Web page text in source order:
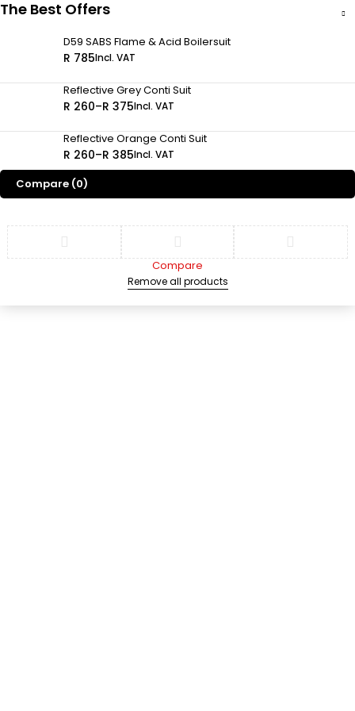
The Best Offers
D59 SABS Flame & Acid Boilersuit
R 785Incl. VAT
Reflective Grey Conti Suit
R 260–R 375Incl. VAT
Reflective Orange Conti Suit
R 260–R 385Incl. VAT
Compare (0)
Compare
Remove all products